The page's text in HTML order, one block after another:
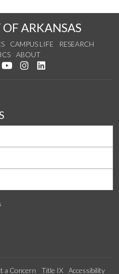
ARKANSAS
CAMPUS LIFE
RESEARCH
ABOUT
on Facebook
us on Twitter
Watch us on YouTube
See us on Instagram
a Concern Title IX Accessibility